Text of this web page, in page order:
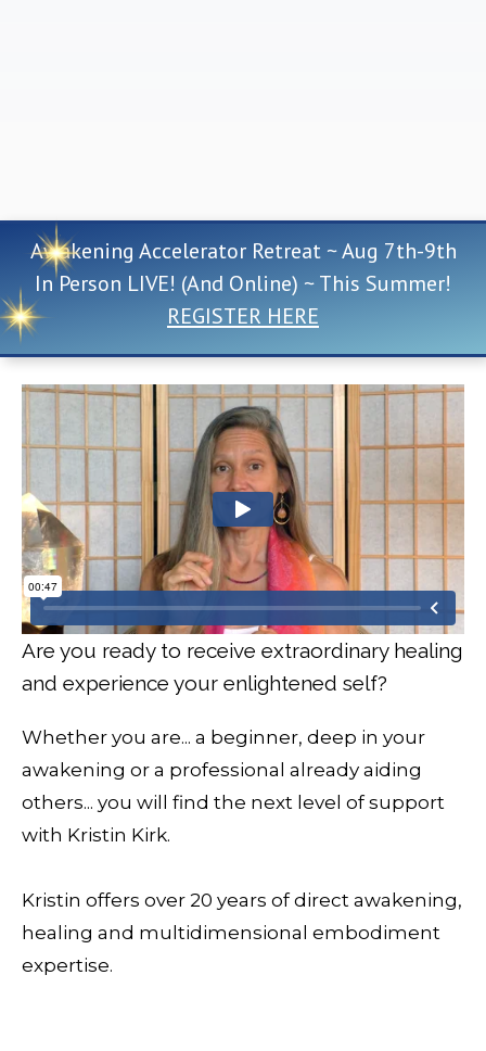
Awakening Accelerator Retreat ~ Aug 7th-9th
In Person LIVE! (And Online) ~ This Summer!
REGISTER HERE
Are you ready to receive extraordinary healing
and experience your enlightened self?
Whether you are... a beginner, deep in your
awakening or a professional already aiding
others... you will find the next level of support
with Kristin Kirk.
Kristin offers over 20 years of direct awakening,
healing and multidimensional embodiment
expertise.